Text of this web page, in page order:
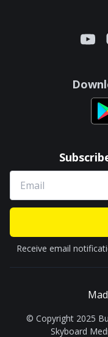
Receive email
© Copyright 2025
Skyboard